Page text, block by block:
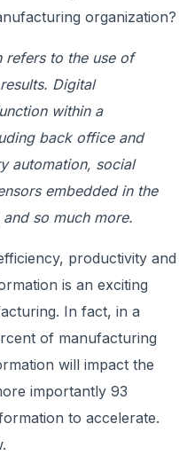
organization?
to the use of
Digital
within a
back office and
automation, social
embedded in the
so much more.
productivity and
is an exciting
In fact, in a
of manufacturing
will impact the
importantly 93
to accelerate.